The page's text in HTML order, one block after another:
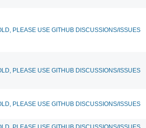
PLEASE USE GITHUB DISCUSSIONS/ISSUES
PLEASE USE GITHUB DISCUSSIONS/ISSUES
PLEASE USE GITHUB DISCUSSIONS/ISSUES